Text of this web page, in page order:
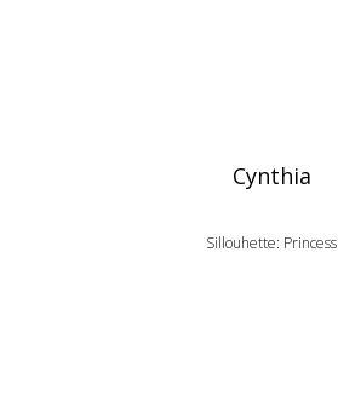
Cynthia
Sillouhette: Princess